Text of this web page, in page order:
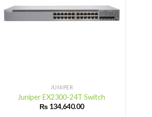
JUNIPER
Juniper EX2300-24T Switch
₨134,640.00